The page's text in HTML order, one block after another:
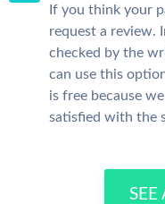
If you think your
request a review.
checked by the
can use this
is free because
satisfied with the
SEE